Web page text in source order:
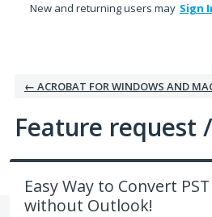
New and returning users may Sign
← ACROBAT FOR WINDOWS AND
Feature request
Easy Way to Convert
without Outlook!